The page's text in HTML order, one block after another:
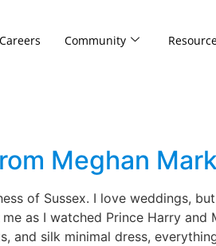
Careers Community
Meghan
of Sussex. I love weddings,
as I watched Prince Harry and
and silk minimal dress,